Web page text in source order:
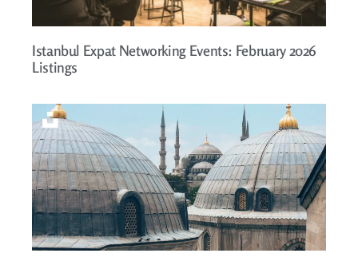
Istanbul Expat Networking Events: February 2026
Listings